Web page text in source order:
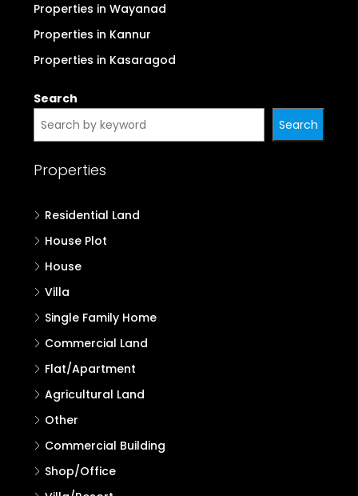
Properties in Wayanad
Properties in Kannur
Properties in Kasaragod
Search
Search
Properties
Residential Land
House Plot
House
Villa
Single Family Home
Commercial Land
Flat/Apartment
Agricultural Land
Other
Commercial Building
Shop/Office